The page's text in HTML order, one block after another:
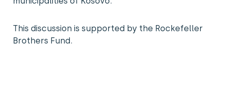
This discussion is supported by the Rockefeller
Brothers Fund.